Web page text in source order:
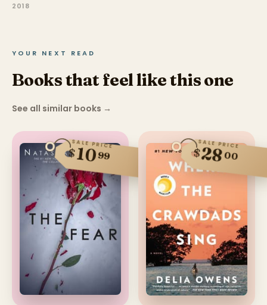
2018
YOUR NEXT READ
Books that feel like this one
See all similar books →
SALE PRICE
$1099
SALE PRICE
$2800